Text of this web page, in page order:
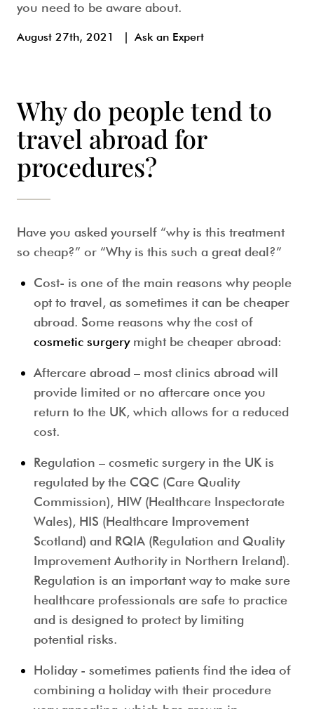
you need to be aware about.
August 27th, 2021 | Ask an Expert
Why do people tend to
travel abroad for
procedures?
Have you asked yourself “why is this treatment
so cheap?” or “Why is this such a great deal?”
Cost- is one of the main reasons why people
opt to travel, as sometimes it can be cheaper
abroad. Some reasons why the cost of
cosmetic surgerymight be cheaper abroad:
Aftercare abroad – most clinics abroad will
provide limited or no aftercare once you
return to the UK, which allows for a reduced
cost.
Regulation – cosmetic surgery in the UK is
regulated by the CQC (Care Quality
Commission), HIW (Healthcare Inspectorate
Wales), HIS (Healthcare Improvement
Scotland) and RQIA (Regulation and Quality
Improvement Authority in Northern Ireland).
Regulation is an important way to make sure
healthcare professionals are safe to practice
and is designed to protect by limiting
potential risks.
Holiday - sometimes patients find the idea of
combining a holiday with their procedure